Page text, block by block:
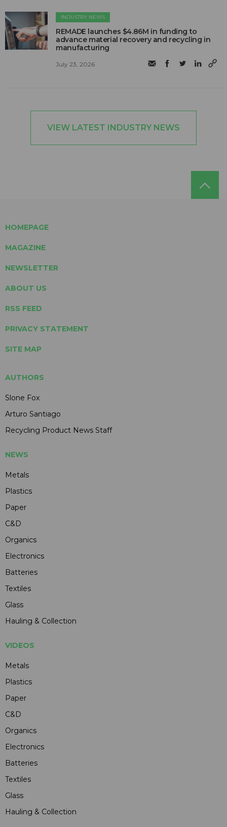
INDUSTRY NEWS
REMADE launches $4.86M in funding to
advance material recovery and recycling in
manufacturing
July 23, 2026
VIEW LATEST INDUSTRY NEWS
HOMEPAGE
MAGAZINE
NEWSLETTER
ABOUT US
RSS FEED
PRIVACY STATEMENT
SITE MAP
AUTHORS
Slone Fox
Arturo Santiago
Recycling Product News Staff
NEWS
Metals
Plastics
Paper
C&D
Organics
Electronics
Batteries
Textiles
Glass
Hauling & Collection
VIDEOS
Metals
Plastics
Paper
C&D
Organics
Electronics
Batteries
Textiles
Glass
Hauling & Collection